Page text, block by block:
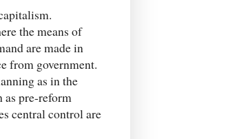
the means of
are made in
from government.
as in the
as pre-reform
central control are